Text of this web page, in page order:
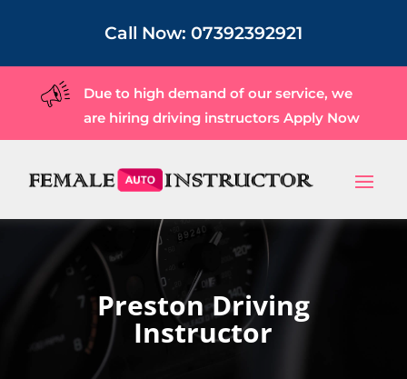
Call Now: 07392392921
Due to high demand of our service, we
are hiring driving instructors Apply Now
Preston Driving
Instructor